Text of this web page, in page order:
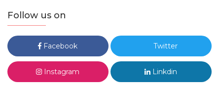
Follow us on
Facebook Twitter
Instagram Linkdin